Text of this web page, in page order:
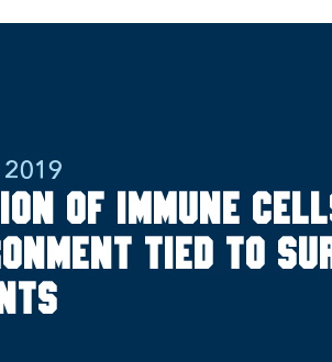
2019
of immune
tied to